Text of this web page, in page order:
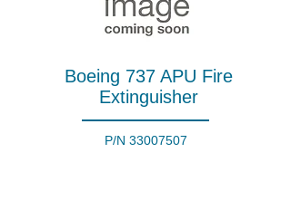
Boeing 737 APU Fire
Extinguisher
P/N 33007507